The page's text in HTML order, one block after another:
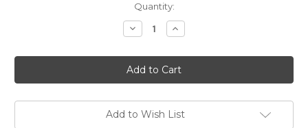
Quantity:
Decrease
Quantity
Worm-
Klear
Pet
Care
Increase
Quantity
Worm-
Klear
Pet
Care
Add to Wish List